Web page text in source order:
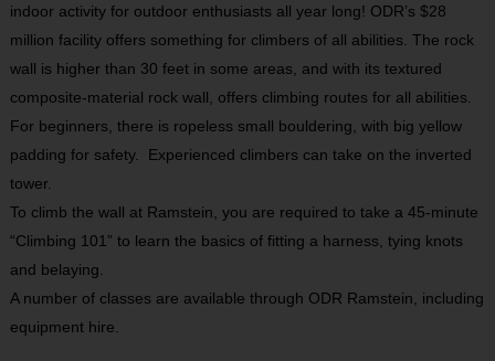
indoor activity for outdoor enthusiasts all year long! ODR’s $28
million facility offers something for climbers of all abilities. The rock
wall is higher than 30 feet in some areas, and with its textured
composite-material rock wall, offers climbing routes for all abilities.
For beginners, there is ropeless small bouldering, with big yellow
padding for safety.
Experienced climbers can take on the inverted
tower.
To climb the wall at Ramstein, you are required to take a 45-minute
“Climbing 101” to learn the basics of fitting a harness, tying knots
and belaying.
A number of classes are available through ODR Ramstein, including
equipment hire.